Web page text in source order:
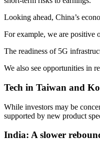
Looking ahead, China’s
For example, we are positive
The readiness of 5G
We also see opportunities in
Tech in Taiwan and
While investors may be
supported by new product
India: A slower